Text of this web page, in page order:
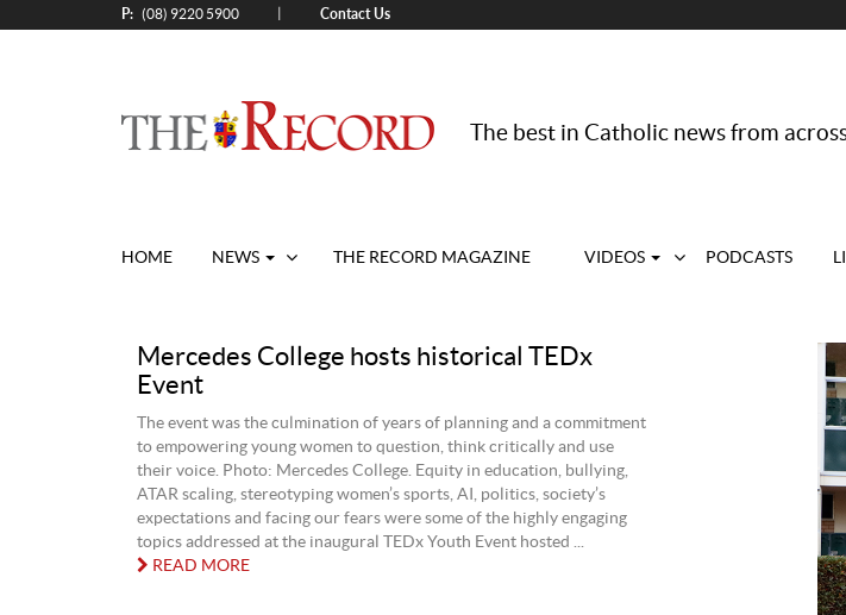
P: (08) 9220 5900 Contact Us
The best in Catholic news from
HOME NEWS THE RECORD MAGAZINE VIDEOS PODCASTS
Mercedes College hosts historical TEDx
Event
The event was the culmination of years of planning and a commitment
to empowering young women to question, think critically and use
their voice. Photo: Mercedes College. Equity in education, bullying,
ATAR scaling, stereotyping women’s sports, AI, politics, society’s
expectations and facing our fears were some of the highly engaging
topics addressed at the inaugural TEDx Youth Event hosted ...
READ MORE